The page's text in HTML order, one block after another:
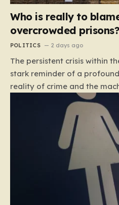
Who is really to
overcrowded prisons?
POLITICS 2 days ago
The persistent crisis within
stark reminder of a
reality of crime and the
decades, the public has
incarceration as the
response to wrongdoing.
startlingly different picture.
population of England and
44,000. By 2012, that figure
87,000, where it has
is not a reflection of a
dangerous; conversely,